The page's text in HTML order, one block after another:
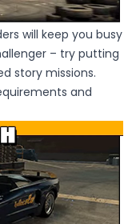
will keep you busy
– try putting
story missions.
and